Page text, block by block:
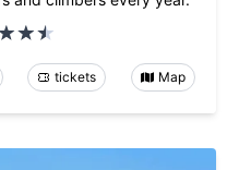
tickets Map